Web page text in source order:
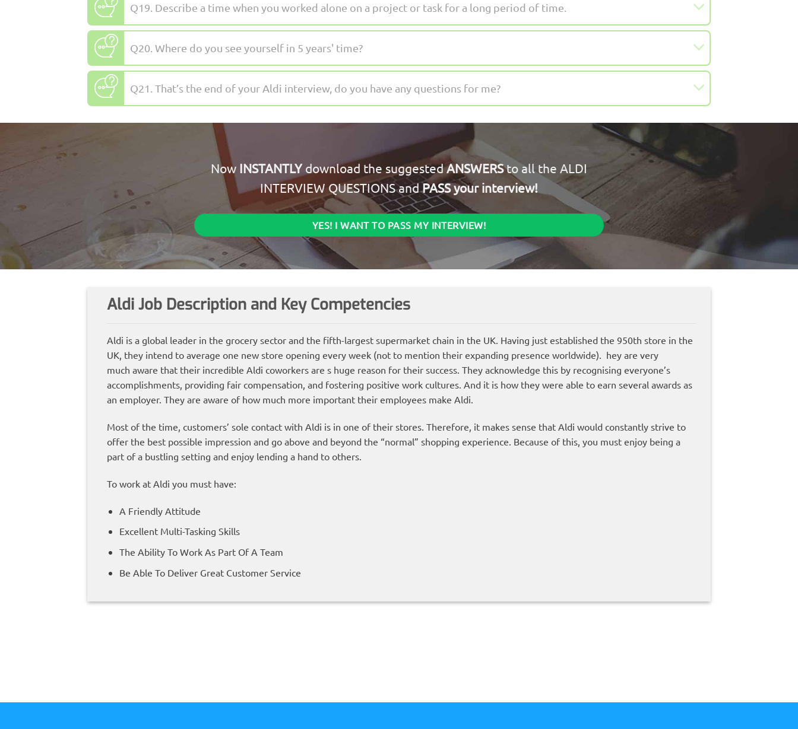
Q19. Describe a time when you worked alone on a project or task for a long period of time.
Q20. Where do you see yourself in 5 years' time?
Q21. That’s the end of your Aldi interview, do you have any questions for me?
Now INSTANTLYdownload the suggestedANSWERSto all the ALDI
INTERVIEW QUESTIONS andPASS your interview!
YES! I WANT TO PASS MY INTERVIEW!
Aldi Job Description and Key Competencies
Aldi is a global leader in the grocery sector and the fifth-largest supermarket chain in the UK. Having just established the 950th store in the
UK, they intend to average one new store opening every week (not to mention their expanding presence worldwide). hey are very
much aware that their incredible Aldi coworkers are s huge reason for their success. They acknowledge this by recognising everyone’s
accomplishments, providing fair compensation, and fostering positive work cultures. And it is how they were able to earn several awards as
an employer. They are aware of how much more important their employees make Aldi.
Most of the time, customers’ sole contact with Aldi is in one of their stores. Therefore, it makes sense that Aldi would constantly strive to
offer the best possible impression and go above and beyond the “normal” shopping experience. Because of this, you must enjoy being a
part of a bustling setting and enjoy lending a hand to others.
To work at Aldi you must have:
A Friendly Attitude
Excellent Multi-Tasking Skills
The Ability To Work As Part Of A Team
Be Able To Deliver Great Customer Service